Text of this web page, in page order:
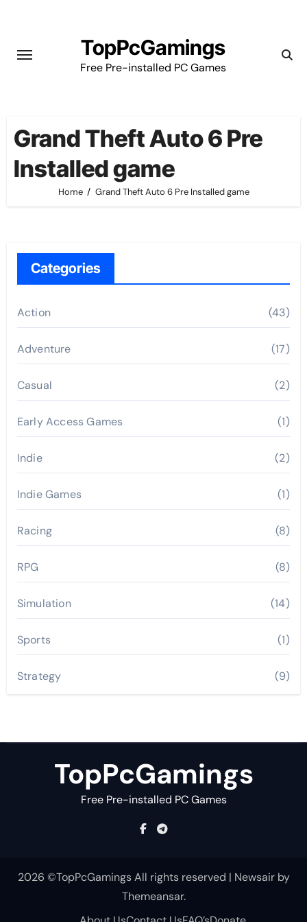
content
TopPcGamings
Free Pre-installed PC Games
Grand Theft Auto 6 Pre
Installed game
Home Grand Theft Auto 6 Pre Installed game
Categories
Action (43)
Adventure (17)
Casual (2)
Early Access Games (1)
Indie (2)
Indie Games (1)
Racing (8)
RPG (8)
Simulation (14)
Sports (1)
Strategy (9)
TopPcGamings
Free Pre-installed PC Games
2026 ©TopPcGamings All rights reserved | Newsairby
Themeansar.